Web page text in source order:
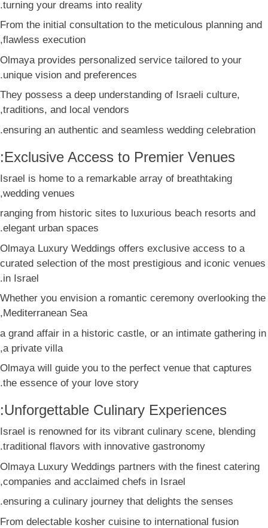
turning your dreams into reality.
From the initial consultation to the meticulous planning and
flawless execution,
Olmaya provides personalized service tailored to your
unique vision and preferences.
They possess a deep understanding of Israeli culture,
traditions, and local vendors,
ensuring an authentic and seamless wedding celebration.
Exclusive Access to Premier Venues:
Israel is home to a remarkable array of breathtaking
wedding venues,
ranging from historic sites to luxurious beach resorts and
elegant urban spaces.
Olmaya Luxury Weddings offers exclusive access to a
curated selection of the most prestigious and iconic venues
in Israel.
Whether you envision a romantic ceremony overlooking the
Mediterranean Sea,
a grand affair in a historic castle, or an intimate gathering in
a private villa,
Olmaya will guide you to the perfect venue that captures
the essence of your love story.
Unforgettable Culinary Experiences:
Israel is renowned for its vibrant culinary scene, blending
traditional flavors with innovative gastronomy.
Olmaya Luxury Weddings partners with the finest catering
companies and acclaimed chefs in Israel,
ensuring a culinary journey that delights the senses.
From delectable kosher cuisine to international fusion